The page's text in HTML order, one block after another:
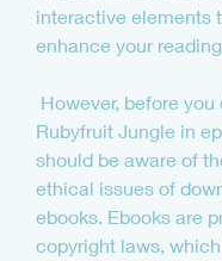
interactive elements
enhance your
Rubyfruit Jungle in
should be aware of
ethical issues of
ebooks. Ebooks are
copyright laws,